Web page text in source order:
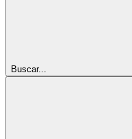
Buscar...